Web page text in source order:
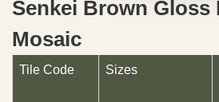
Senkei Brown Gloss
Mosaic
Tile Code Sizes